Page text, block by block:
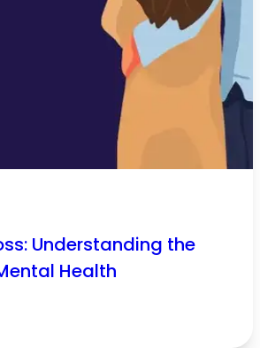
Understanding the
Health